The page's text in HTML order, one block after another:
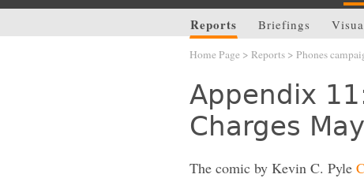
Reports Briefings
Home Page > Reports > Phones
Appendix
Charges
The comic by Kevin C. Pyle